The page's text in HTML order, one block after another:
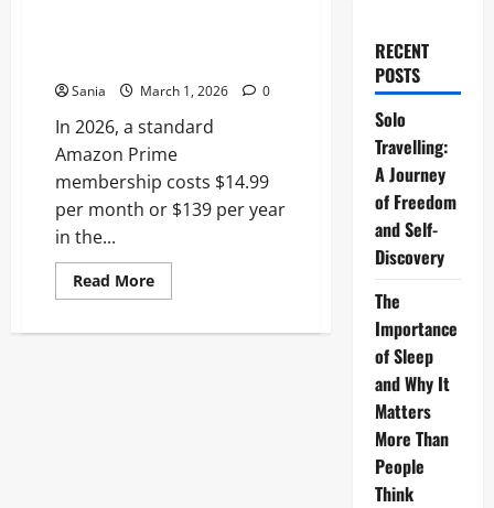
Sania March 1, 2026 0
In 2026, a standard
Amazon Prime
membership costs $14.99
per month or $139 per year
in the...
Read MoreRead
more
Prime
RECENT
POSTS
Solo
Travelling:
A Journey
of Freedom
and Self-
Discovery
The
Importance
of Sleep
and Why It
Matters
More Than
People
Think